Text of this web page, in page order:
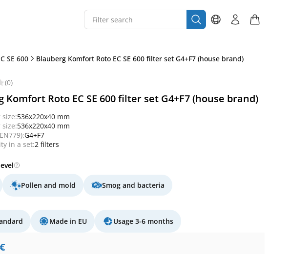
SE 600 Blauberg Komfort Roto EC SE 600 filter set G4+F7 (house brand)
(0)
Komfort Roto EC SE 600 filter set G4+F7 (house brand)
536x220x40 mm
536x220x40 mm
G4+F7
in a set:2 filters
Pollen and mold
Smog and bacteria
Made in EU Usage 3-6 months
€